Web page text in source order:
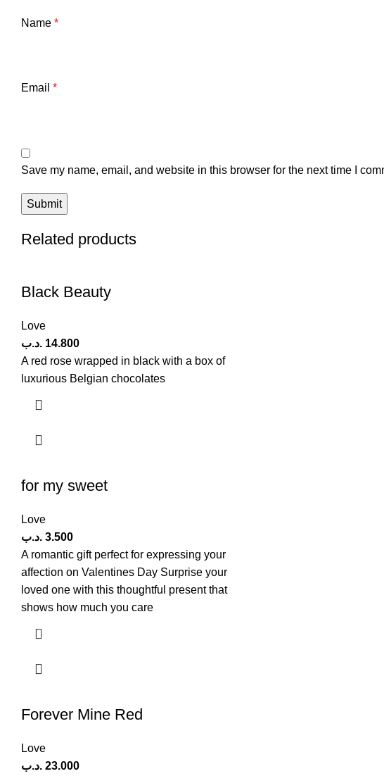
Name *
Email *
Save my name, email, and website in this browser for the next time I
Related products
Black Beauty
Love
14.800 .د.ب
A red rose wrapped in black with a box of
luxurious Belgian chocolates
for my sweet
Love
3.500 .د.ب
A romantic gift perfect for expressing your
affection on Valentines Day Surprise your
loved one with this thoughtful present that
shows how much you care
Forever Mine Red
Love
23.000 .د.ب